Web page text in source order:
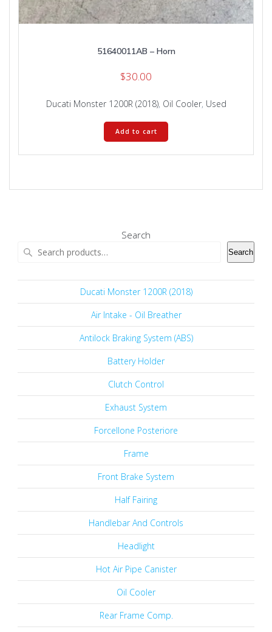
51640011AB – Horn
$30.00
Ducati Monster 1200R (2018), Oil Cooler, Used
Add to cart
Search
Search
Ducati Monster 1200R (2018)
Air Intake - Oil Breather
Antilock Braking System (ABS)
Battery Holder
Clutch Control
Exhaust System
Forcellone Posteriore
Frame
Front Brake System
Half Fairing
Handlebar And Controls
Headlight
Hot Air Pipe Canister
Oil Cooler
Rear Frame Comp.